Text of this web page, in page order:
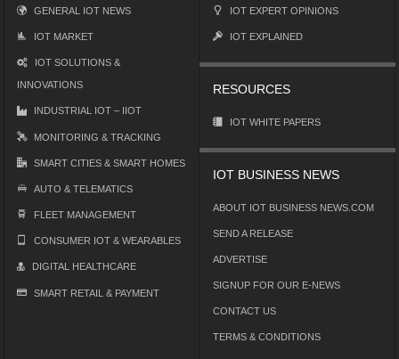
GENERAL IOT NEWS
IOT MARKET
IOT SOLUTIONS &
INNOVATIONS
INDUSTRIAL IOT – IIOT
MONITORING & TRACKING
SMART CITIES & SMART HOMES
AUTO & TELEMATICS
FLEET MANAGEMENT
CONSUMER IOT & WEARABLES
DIGITAL HEALTHCARE
SMART RETAIL & PAYMENT
IOT EXPERT OPINIONS
IOT EXPLAINED
RESOURCES
IOT WHITE PAPERS
IOT BUSINESS NEWS
ABOUT IOT BUSINESS NEWS.COM
SEND A RELEASE
ADVERTISE
SIGNUP FOR OUR E-NEWS
CONTACT US
TERMS & CONDITIONS